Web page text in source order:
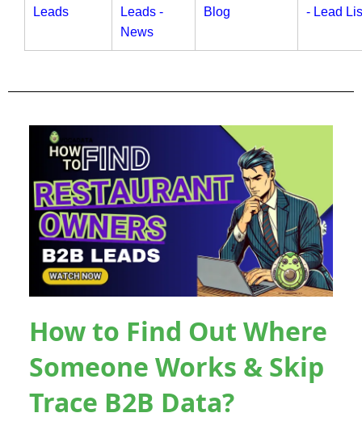
Leads
Leads -
News
Blog
- Lead
How to Find Out Where
Someone Works & Skip
Trace B2B Data?